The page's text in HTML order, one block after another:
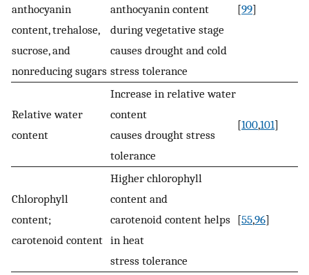
anthocyanin
content, trehalose,
sucrose, and
nonreducing sugars
anthocyanin content
during vegetative stage
causes drought and cold
stress tolerance
[99]
Relative water
content
Increase in relative water
content
causes drought stress
tolerance
[100,101]
Chlorophyll
content;
carotenoid content
Higher chlorophyll
content and
carotenoid content helps
in heat
stress tolerance
[55,96]